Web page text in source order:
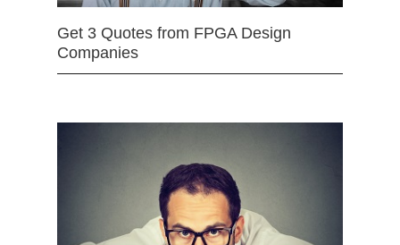
Get 3 Quotes from FPGA Design
Companies